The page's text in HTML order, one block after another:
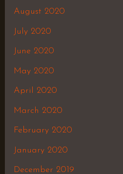
August 2020
July 2020
June 2020
May 2020
April 2020
March 2020
February 2020
January 2020
December 2019